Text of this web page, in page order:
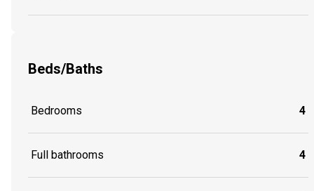
Beds/Baths
Bedrooms 4
Full bathrooms 4